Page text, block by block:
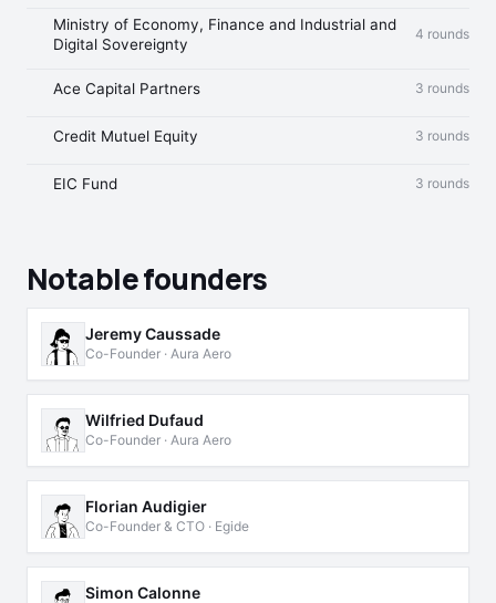
Ministry of Economy, Finance and Industrial and
Digital Sovereignty
4 rounds
Ace Capital Partners 3 rounds
Credit Mutuel Equity 3 rounds
EIC Fund 3 rounds
Notable founders
Jeremy Caussade
Co-Founder · Aura Aero
Wilfried Dufaud
Co-Founder · Aura Aero
Florian Audigier
Co-Founder & CTO · Egide
Simon Calonne